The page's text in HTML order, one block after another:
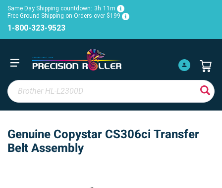
Same Day Shipping countdown: 3h 11m
Free Ground Shipping on Orders over $199
1-800-323-9523
Genuine Copystar CS306ci Transfer
Belt Assembly